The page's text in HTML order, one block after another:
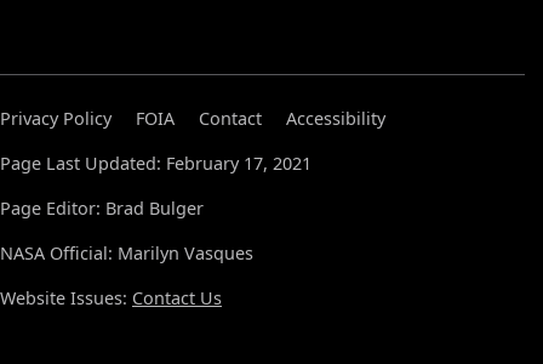
Privacy Policy FOIA Contact
Accessibility
Page Last Updated: February 17, 2021
Page Editor: Brad Bulger
NASA Official: Marilyn Vasques
Website Issues: Contact Us